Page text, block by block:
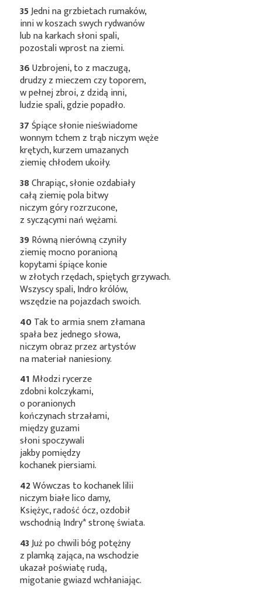
35Jedni na grzbietach rumaków,
inni w koszach swych rydwanów
lub na karkach słoni spali,
pozostali wprost na ziemi.
36Uzbrojeni, to z maczugą,
drudzy z mieczem czy toporem,
w pełnej zbroi, z dzidą inni,
ludzie spali, gdzie popadło.
37Śpiące słonie nieświadome
wonnym tchem z trąb niczym węże
krętych, kurzem umazanych
ziemię chłodem ukoiły.
38Chrapiąc, słonie ozdabiały
całą ziemię pola bitwy
niczym góry rozrzucone,
z syczącymi nań wężami.
39Równą nierówną czyniły
ziemię mocno poranioną
kopytami śpiące konie
w złotych rzędach, spiętych grzywach.
Wszyscy spali, Indro królów,
wszędzie na pojazdach swoich.
40Tak to armia snem złamana
spała bez jednego słowa,
niczym obraz przez artystów
na materiał naniesiony.
41 Młodzi rycerze
zdobni kolczykami,
o poranionych
kończynach strzałami,
między guzami
słoni spoczywali
jakby pomiędzy
kochanek piersiami.
42Wówczas to kochanek lilii
niczym białe lico damy,
Księżyc, radość ócz, ozdobił
wschodniąIndry*stronę świata.
43Już po chwili bóg potężny
z plamką zająca, na wschodzie
ukazał poświatę rudą,
migotanie gwiazd wchłaniając.